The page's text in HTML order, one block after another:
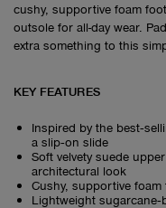
cushy, supportive foam
outsole for all-day wear.
extra something to this
KEY FEATURES
Inspired by the
a slip‑on slide
Soft velvety suede
architectural look
Cushy, supportive
Lightweight